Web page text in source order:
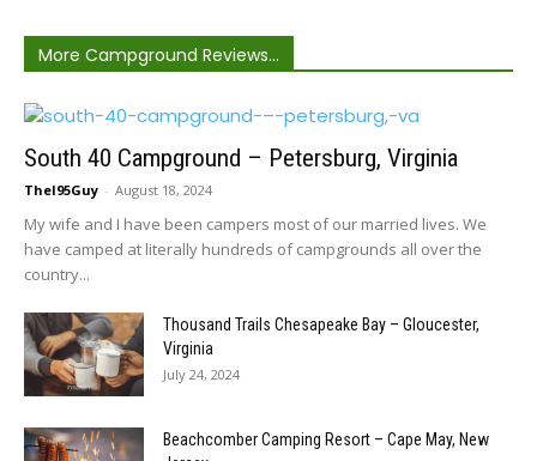
More Campground Reviews...
South 40 Campground – Petersburg, Virginia
TheI95Guy - August 18, 2024
My wife and I have been campers most of our married lives. We
have camped at literally hundreds of campgrounds all over the
country...
Thousand Trails Chesapeake Bay – Gloucester,
Virginia
July 24, 2024
Beachcomber Camping Resort – Cape May, New